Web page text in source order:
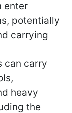
enter
potentially
carrying
can carry
heavy
the